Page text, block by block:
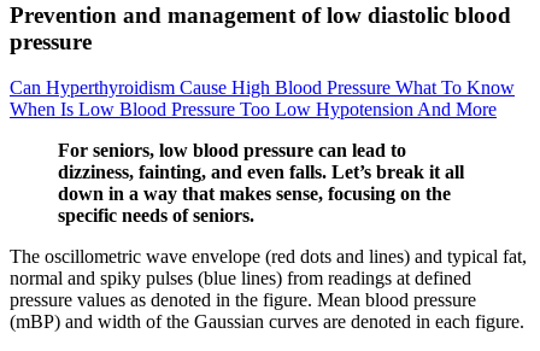
Prevention and management of low diastolic blood
pressure
Can Hyperthyroidism Cause High Blood Pressure What To Know
When Is Low Blood Pressure Too Low Hypotension And More
For seniors, low blood pressure can lead to
dizziness, fainting, and even falls. Let’s break it all
down in a way that makes sense, focusing on the
specific needs of seniors.
The oscillometric wave envelope (red dots and lines) and typical fat,
normal and spiky pulses (blue lines) from readings at defined
pressure values as denoted in the figure. Mean blood pressure
(mBP) and width of the Gaussian curves are denoted in each figure.